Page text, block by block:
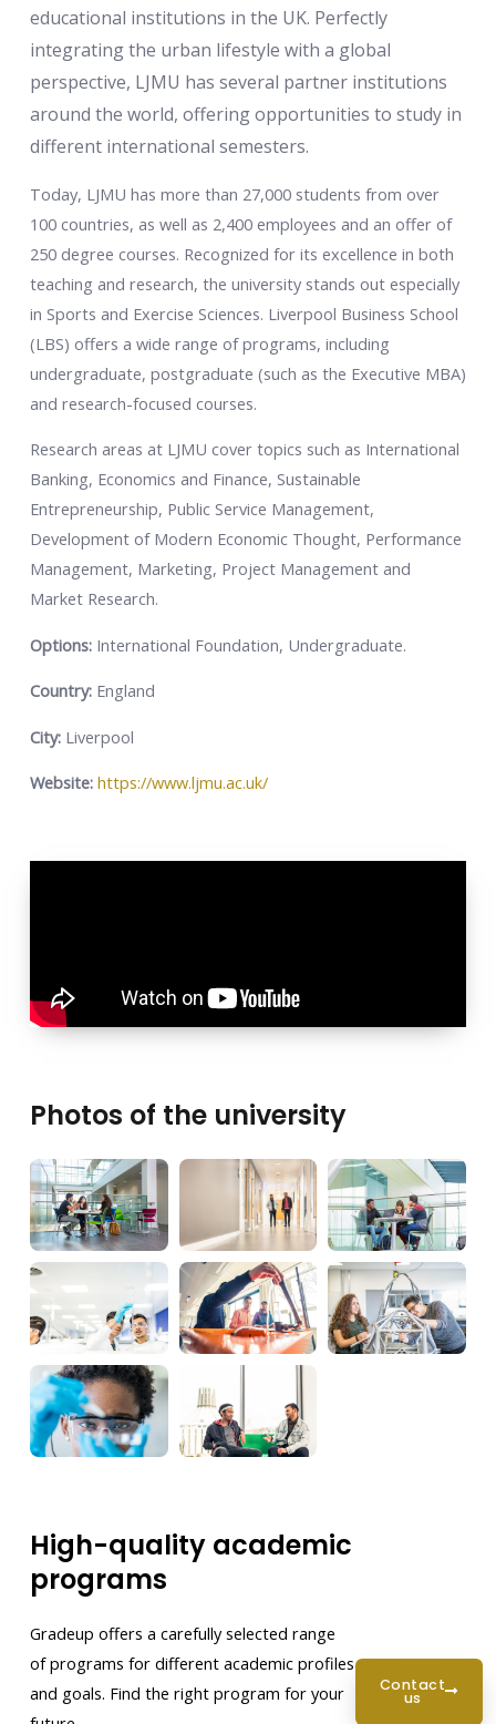
educational institutions in the UK. Perfectly
integrating the urban lifestyle with a global
perspective, LJMU has several partner institutions
around the world, offering opportunities to study in
different international semesters.
Today, LJMU has more than 27,000 students from over
100 countries, as well as 2,400 employees and an offer of
250 degree courses. Recognized for its excellence in both
teaching and research, the university stands out especially
in Sports and Exercise Sciences. Liverpool Business School
(LBS) offers a wide range of programs, including
undergraduate, postgraduate (such as the Executive MBA)
and research-focused courses.
Research areas at LJMU cover topics such as International
Banking, Economics and Finance, Sustainable
Entrepreneurship, Public Service Management,
Development of Modern Economic Thought, Performance
Management, Marketing, Project Management and
Market Research.
Options:International Foundation, Undergraduate.
Country:England
City:Liverpool
Website: https://www.ljmu.ac.uk/
Photos of the university
High-quality academic
programs
Gradeup offers a carefully selected range
of programs for different academic profiles
and goals. Find the right program for your
contact
us